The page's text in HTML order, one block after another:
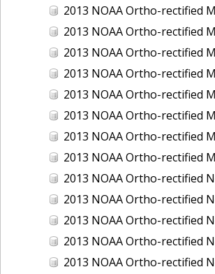
2013 NOAA Ortho-rectified Mean High Water Color Mosaic of
2013 NOAA Ortho-rectified Mean High Water Color Mosaic of North Carolina:
2013 NOAA Ortho-rectified Mean High Water Infrared Mosaic of North Carolina:
2013 NOAA Ortho-rectified Mean High Water Near-Infrared Mosaic of
2013 NOAA Ortho-rectified Mean Low Low Water Color Mosaic of New
2013 NOAA Ortho-rectified Mean Low Low Water Color
2013 NOAA Ortho-rectified Mean Low Low Water Near Infrared
2013 NOAA Ortho-rectified Mean Low Low Water Near-Infrared Mosaic of New
2013 NOAA Ortho-rectified Near Infrared Mean High Water Mosaic
2013 NOAA Ortho-rectified Near Infrared Mean High Water Mosaic
2013 NOAA Ortho-rectified Near Infrared Mosaic
2013 NOAA Ortho-rectified Near Infrared Mosaic
2013 NOAA Ortho-rectified Near-Infrared Mosaic of Intercoastal Waterway -